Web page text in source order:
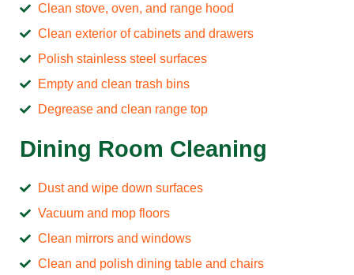
Clean stove, oven, and range hood
Clean exterior of cabinets and drawers
Polish stainless steel surfaces
Empty and clean trash bins
Degrease and clean range top
Dining Room Cleaning
Dust and wipe down surfaces
Vacuum and mop floors
Clean mirrors and windows
Clean and polish dining table and chairs